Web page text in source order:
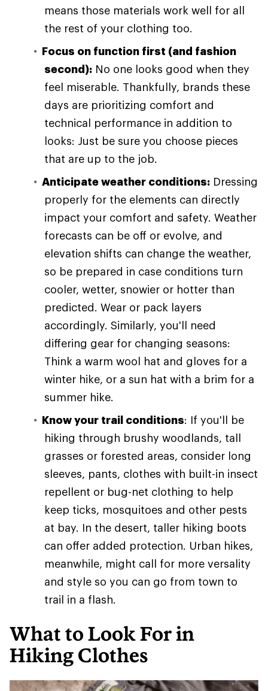
means those materials work well for all
the rest of your clothing too.
Focus on function first (and fashion
second): No one looks good when they
feel miserable. Thankfully, brands these
days are prioritizing comfort and
technical performance in addition to
looks: Just be sure you choose pieces
that are up to the job.
Anticipate weather conditions: Dressing
properly for the elements can directly
impact your comfort and safety. Weather
forecasts can be off or evolve, and
elevation shifts can change the weather,
so be prepared in case conditions turn
cooler, wetter, snowier or hotter than
predicted. Wear or pack layers
accordingly. Similarly, you'll need
differing gear for changing seasons:
Think a warm wool hat and gloves for a
winter hike, or a sun hat with a brim for a
summer hike.
Know your trail conditions: If you'll be
hiking through brushy woodlands, tall
grasses or forested areas, consider long
sleeves, pants, clothes with built-in insect
repellent or bug-net clothing to help
keep ticks, mosquitoes and other pests
at bay. In the desert, taller hiking boots
can offer added protection. Urban hikes,
meanwhile, might call for more versality
and style so you can go from town to
trail in a flash.
What to Look For in
Hiking Clothes